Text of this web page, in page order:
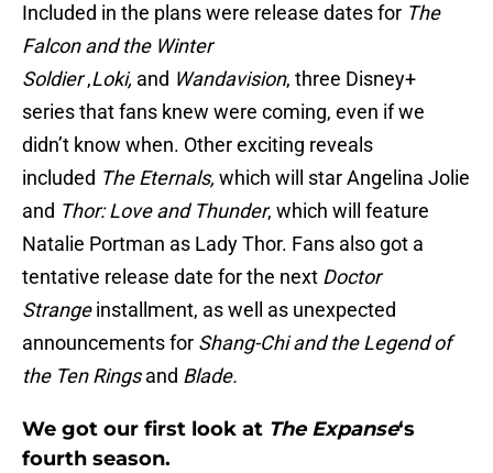
Included in the plans were release dates for The
Falcon and the Winter
Soldier,Loki, and Wandavision, three Disney+
series that fans knew were coming, even if we
didn’t know when. Other exciting reveals
included The Eternals, which will star Angelina Jolie
and Thor: Love and Thunder, which will feature
Natalie Portman as Lady Thor. Fans also got a
tentative release date for the next Doctor
Strangeinstallment, as well as unexpected
announcements for Shang-Chi and the Legend of
the Ten Ringsand Blade.
We got our first look at The Expanse‘s
fourth season.